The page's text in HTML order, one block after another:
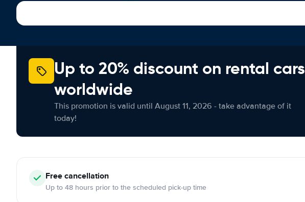
Up to 20% discount on rental cars
worldwide
This promotion is valid until August 11, 2026 - take advantage of it
today!
Free cancellation
Up to 48 hours prior to the scheduled pick-up time